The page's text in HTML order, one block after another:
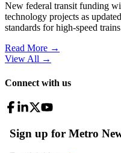
New federal transit funding
technology projects as
standards for high-speed
Read More →
View All →
Connect with us